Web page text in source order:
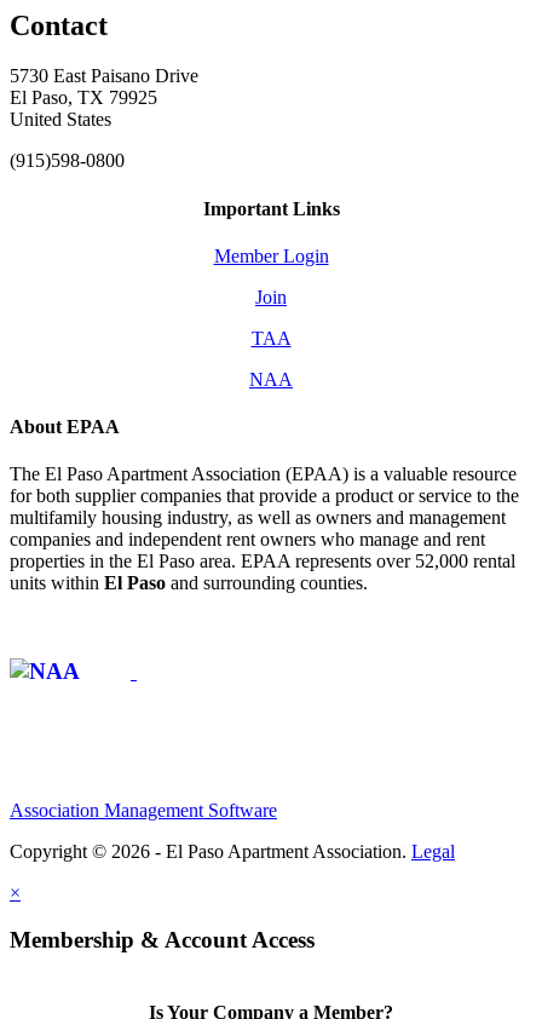
Contact
5730 East Paisano Drive
El Paso, TX 79925
United States
(915)598-0800
Important Links
Member Login
Join
TAA
NAA
About EPAA
The El Paso Apartment Association (EPAA) is a valuable resource
for both supplier companies that provide a product or service to the
multifamily housing industry, as well as owners and management
companies and independent rent owners who manage and rent
properties in the El Paso area. EPAA represents over 52,000 rental
units within El Paso and surrounding counties.
Association Management Software
Copyright © 2026 - El Paso Apartment Association. Legal
×
Membership & Account Access
Is Your Company a Member?